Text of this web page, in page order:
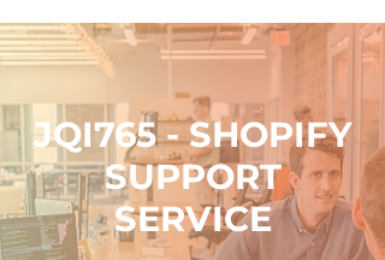
JQI765 - SHOPIFY
SUPPORT
SERVICE